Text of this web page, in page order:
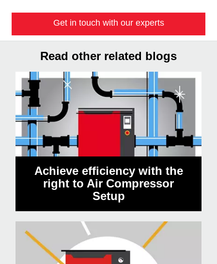
Get in touch with our experts
Read other related blogs
Achieve efficiency with the
right to Air Compressor
Setup